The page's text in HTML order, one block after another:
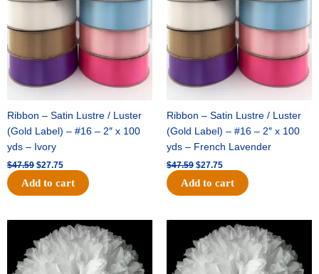
Ribbon – Satin Lustre / Luster
(Gold Label) – #16 – 2″ x 100
yds – Ivory
$47.59 $27.75
Add to cart
Ribbon – Satin Lustre / Luster
(Gold Label) – #16 – 2″ x 100
yds – French Lavender
$47.59 $27.75
Add to cart
Original
price
was:
$15.99.
Current
price
is:
$9.75.
Original
price
was:
$69.59.
Current
price
is:
$48.75.